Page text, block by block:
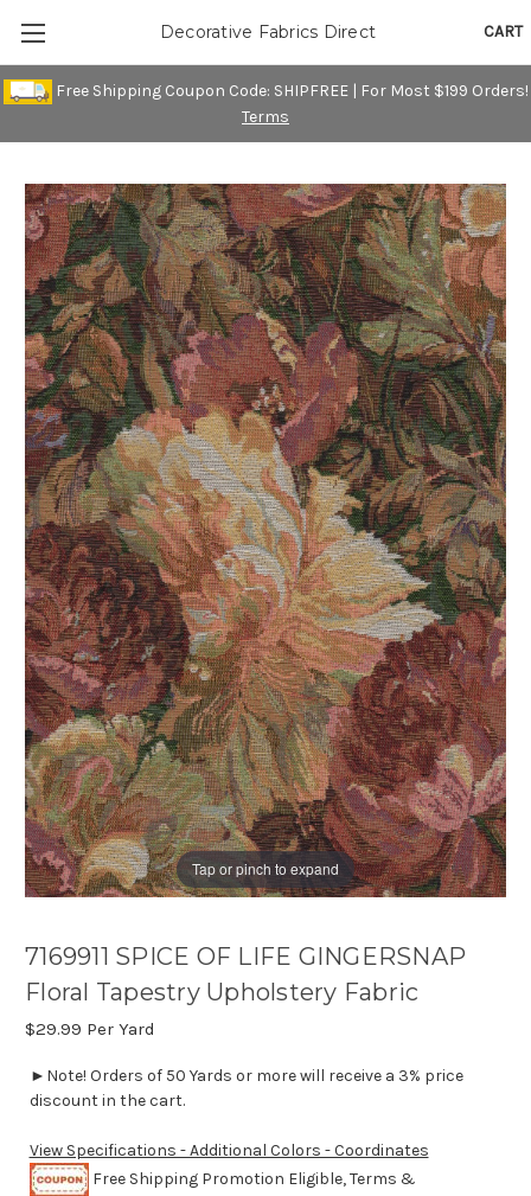
Free Shipping Coupon Code: SHIPFREE | For Most $199 Orders!
Terms
CART
Decorative Fabrics Direct
Tap or pinch to expand
7169911 SPICE OF LIFE GINGERSNAP
Floral Tapestry Upholstery Fabric
$29.99 Per Yard
►Note! Orders of 50 Yards or more will receive a 3% price
discount in the cart.
View Specifications - Additional Colors - Coordinates
Free Shipping Promotion Eligible, Terms &